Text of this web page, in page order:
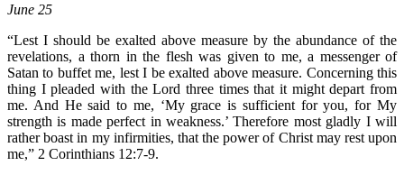
June 25
“Lest I should be exalted above measure by the abundance of the
revelations, a thorn in the flesh was given to me, a messenger of
Satan to buffet me, lest I be exalted above measure. Concerning this
thing I pleaded with the Lord three times that it might depart from
me. And He said to me, ‘My grace is sufficient for you, for My
strength is made perfect in weakness.’ Therefore most gladly I will
rather boast in my infirmities, that the power of Christ may rest upon
me,” 2 Corinthians 12:7-9.